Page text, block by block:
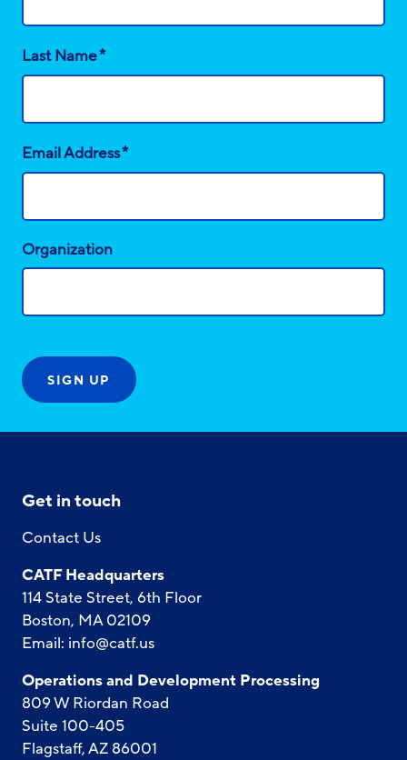
Last Name*
Email Address*
Organization
Get in touch
Contact Us
CATF Headquarters
114 State Street, 6th Floor
Boston, MA 02109
Email: info@catf.us
Operations and Development Processing
809 W Riordan Road
Suite 100-405
Flagstaff, AZ 86001